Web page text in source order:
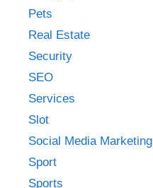
Pets
Real Estate
Security
SEO
Services
Slot
Social Media Marketing
Sport
Sports